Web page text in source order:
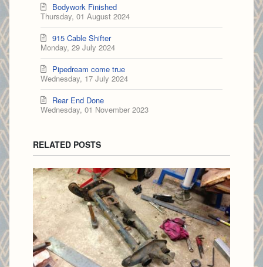
Thursday, 01 August 2024
Bodywork Finished
Monday, 29 July 2024
915 Cable Shifter
Wednesday, 17 July 2024
Pipedream come true
Wednesday, 01 November 2023
Rear End Done
RELATED POSTS